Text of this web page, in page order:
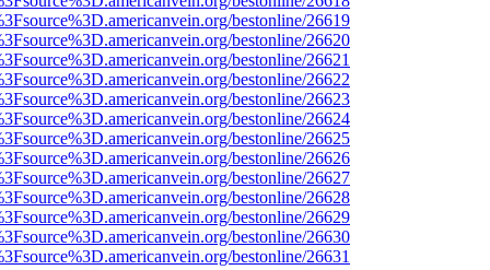
bestonline/26619
bestonline/26620
bestonline/26621
bestonline/26622
bestonline/26623
bestonline/26624
bestonline/26625
bestonline/26626
bestonline/26627
bestonline/26628
bestonline/26629
bestonline/26630
bestonline/26631